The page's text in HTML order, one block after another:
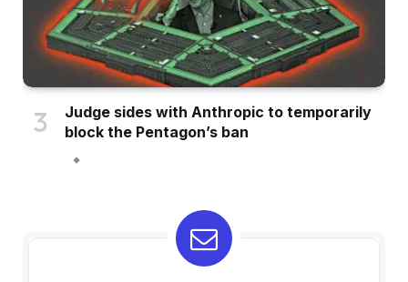
Judge sides with Anthropic to temporarily
block the Pentagon’s ban